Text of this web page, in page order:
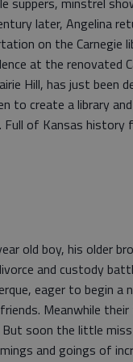
later, Angelina
on the Carnegie
at the renovated
Hill, has just been
to create a library
of Kansas history
old boy, his older
and custody
eager to begin
Meanwhile
But soon the little
and goings of